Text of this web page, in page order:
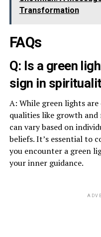
Transformation
FAQs
Q: Is a green
sign in
A: While green lights
qualities like growth
can vary based on
beliefs. It’s essential to
you encounter a green
your inner guidance.